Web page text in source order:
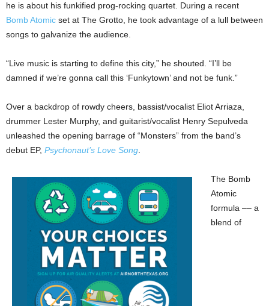
he is about his funkified prog-rocking quartet. During a recent
Bomb Atomic set at The Grotto, he took advantage of a lull between
songs to galvanize the audience.
“Live music is starting to define this city,” he shouted. “I’ll be
damned if we’re gonna call this ‘Funkytown’ and not be funk.”
Over a backdrop of rowdy cheers, bassist/vocalist Eliot Arriaza,
drummer Lester Murphy, and guitarist/vocalist Henry Sepulveda
unleashed the opening barrage of “Monsters” from the band’s
debut EP, Psychonaut’s Love Song
The Bomb
Atomic
formula –– a
blend of